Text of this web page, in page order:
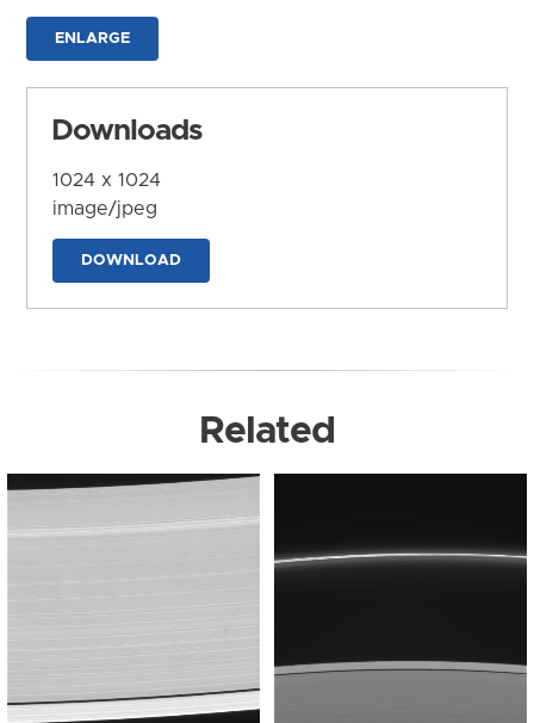
ENLARGE
Downloads
1024 x 1024
image/jpeg
DOWNLOAD
Related